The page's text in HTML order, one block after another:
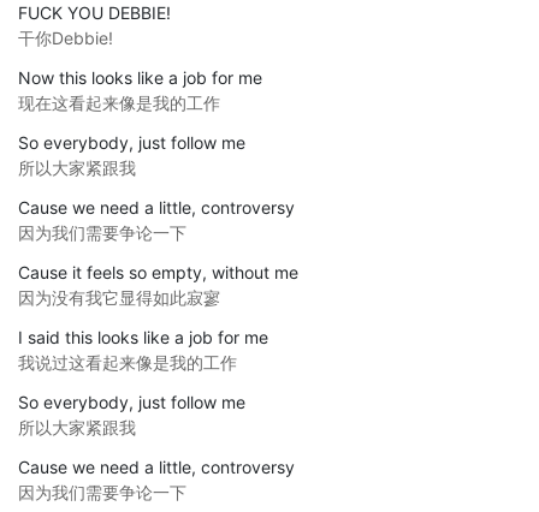
FUCK YOU DEBBIE!
干你Debbie!
Now this looks like a job for me
现在这看起来像是我的工作
So everybody, just follow me
所以大家紧跟我
Cause we need a little, controversy
因为我们需要争论一下
Cause it feels so empty, without me
因为没有我它显得如此寂寥
I said this looks like a job for me
我说过这看起来像是我的工作
So everybody, just follow me
所以大家紧跟我
Cause we need a little, controversy
因为我们需要争论一下